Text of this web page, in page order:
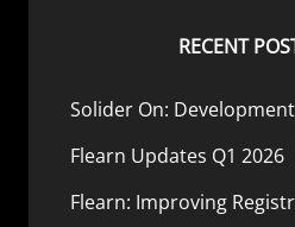
RECENT
Solider On:
Flearn Updates Q1 2026
Flearn: Improving